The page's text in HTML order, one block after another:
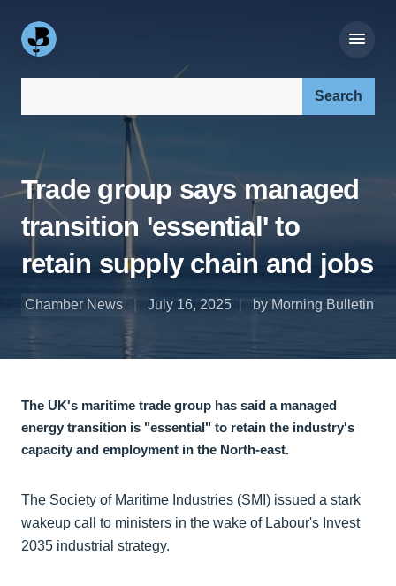
Trade group says managed
transition 'essential' to
retain supply chain and jobs
Chamber News July 16, 2025 by Morning Bulletin
The UK's maritime trade group has said a managed
energy transition is "essential" to retain the industry's
capacity and employment in the North-east.
The Society of Maritime Industries (SMI) issued a stark
wakeup call to ministers in the wake of Labour's Invest
2035 industrial strategy.